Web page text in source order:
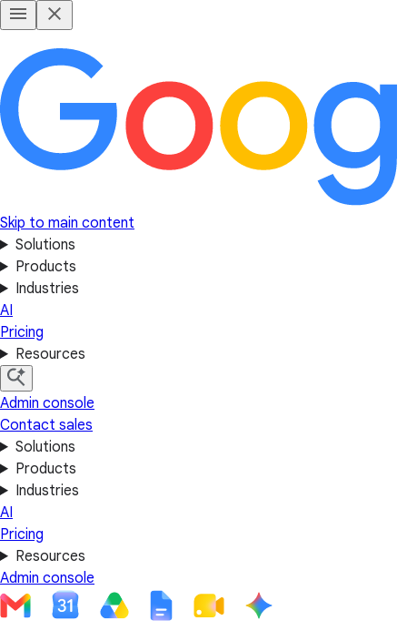
Skip to main content
Solutions
Products
Industries
AI
Pricing
Resources
Admin console
Contact sales
Solutions
Products
Industries
AI
Pricing
Resources
Admin console